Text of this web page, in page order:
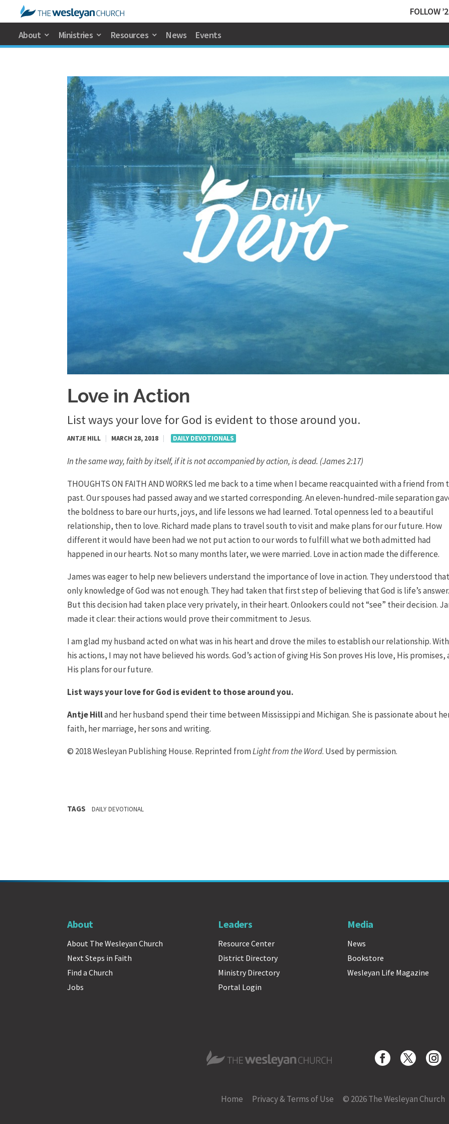
FOLLOW
About Ministries Resources News Events
Love in Action
List ways your love for God is evident to those around you.
ANTJE HILL MARCH 28, 2018 DAILY DEVOTIONALS
In the same way, faith by itself, if it is not accompanied by action, is dead. (James 2:17)
THOUGHTS ON FAITH AND WORKS led me back to a time when I became reacquainted with a friend from
past. Our spouses had passed away and we started corresponding. An eleven-hundred-mile separation
the boldness to bare our hurts, joys, and life lessons we had learned. Total openness led to a beautiful
relationship, then to love. Richard made plans to travel south to visit and make plans for our future. How
different it would have been had we not put action to our words to fulfill what we both admitted had
happened in our hearts. Not so many months later, we were married. Love in action made the difference.
James was eager to help new believers understand the importance of love in action. They understood
only knowledge of God was not enough. They had taken that first step of believing that God is life’s
But this decision had taken place very privately, in their heart. Onlookers could not “see” their decision.
made it clear: their actions would prove their commitment to Jesus.
I am glad my husband acted on what was in his heart and drove the miles to establish our relationship.
his actions, I may not have believed his words. God’s action of giving His Son proves His love, His promises,
His plans for our future.
List ways your love for God is evident to those around you.
Antje Hilland her husband spend their time between Mississippi and Michigan. She is passionate about
faith, her marriage, her sons and writing.
© 2018 Wesleyan Publishing House. Reprinted fromLight from the Word. Used by permission.
TAGS DAILY DEVOTIONAL
About
About The Wesleyan Church
Next Steps in Faith
Find a Church
Jobs
Leaders
Resource Center
District Directory
Ministry Directory
Portal Login
Media
News
Bookstore
Wesleyan Life Magazine
The Wesleyan Church
Home Privacy & Terms of Use © 2026 The Wesleyan Church